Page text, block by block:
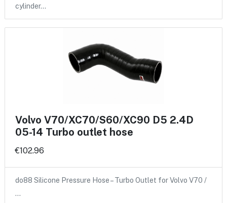
cylinder…
Volvo V70/XC70/S60/XC90 D5 2.4D
05-14 Turbo outlet hose
€102.96
do88 Silicone Pressure Hose – Turbo Outlet for Volvo V70 /
…